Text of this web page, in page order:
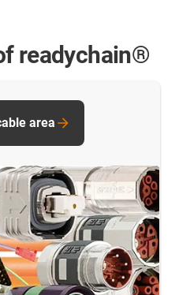
readychain®
area